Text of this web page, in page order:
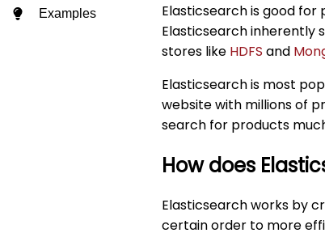
Examples
Elasticsearch is good
Elasticsearch inherently
stores like HDFS and
Elasticsearch is most
website with millions of
search for products
How does
Elasticsearch works by
certain order to more